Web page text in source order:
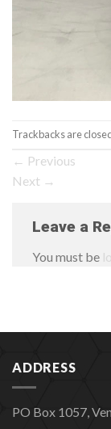
Trackbacks are
← Previous
Next →
Leave a
You must be
ADDRESS
PO Box 1057,